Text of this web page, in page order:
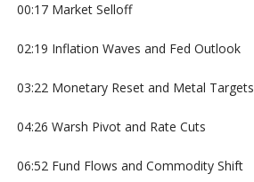
00:17 Market Selloff
02:19 Inflation Waves and Fed Outlook
03:22 Monetary Reset and Metal Targets
04:26 Warsh Pivot and Rate Cuts
06:52 Fund Flows and Commodity Shift